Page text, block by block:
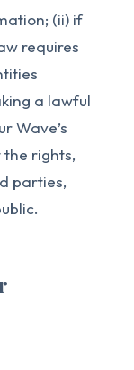
(ii) if
requires
a lawful
Wave’s
the rights,
parties,